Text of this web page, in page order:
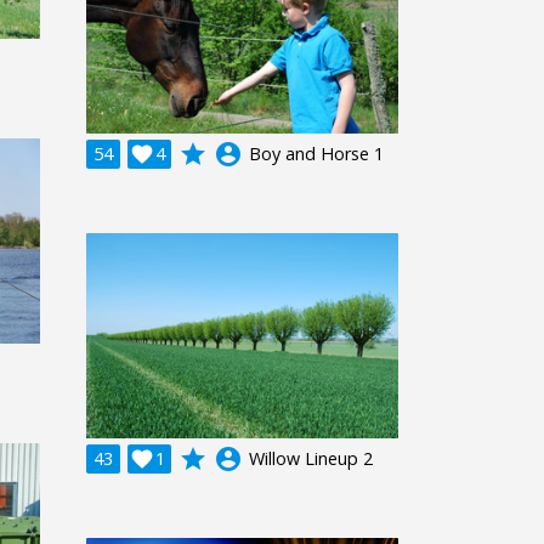
54 4
 grade account_circle Boy and Horse 1
43 1
 grade account_circle Willow Lineup 2